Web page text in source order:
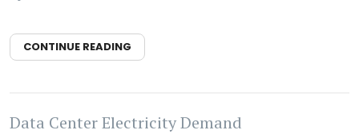
CONTINUE READING
Data Center Electricity Demand